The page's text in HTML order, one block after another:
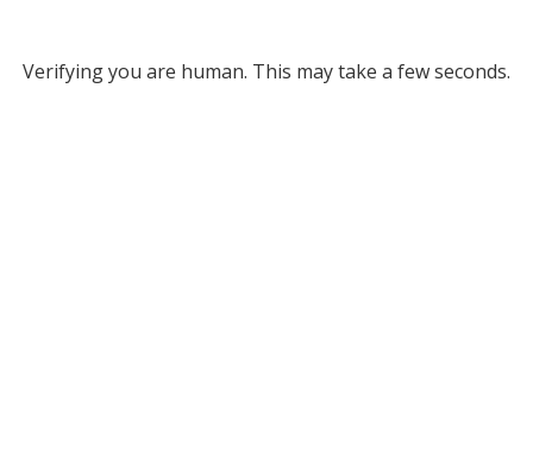
Verifying you are human. This may take a few seconds.